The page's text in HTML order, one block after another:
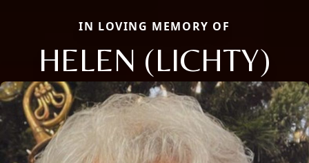
IN LOVING MEMORY OF
HELEN (LICHTY)